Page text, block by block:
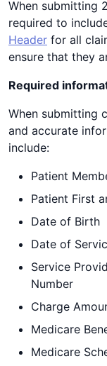
When submitting
required to
Header for all
ensure that they
Required
When submitting
and accurate
include:
Patient
Patient First
Date of Birth
Date of
Service
Number
Charge
Medicare
Medicare